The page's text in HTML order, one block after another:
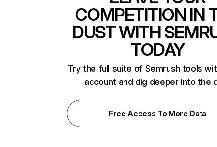
COMPETITION IN
DUST WITH
TODAY
Try the full suite of Semrush tools
account and dig deeper into the
Free Access To More Data